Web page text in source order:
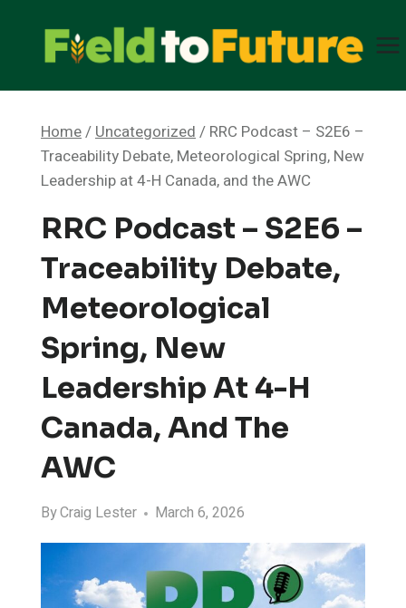
content
Home/Uncategorized/ RRC Podcast – S2E6 –
Traceability Debate, Meteorological Spring, New
Leadership at 4-H Canada, and the AWC
RRC Podcast – S2E6 –
Traceability Debate,
Meteorological
Spring, New
Leadership At 4-H
Canada, And The
AWC
ByCraig Lester March 6, 2026